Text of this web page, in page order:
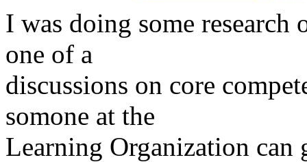
I was doing some research
one of a
discussions on core
somone at the
Learning Organization can